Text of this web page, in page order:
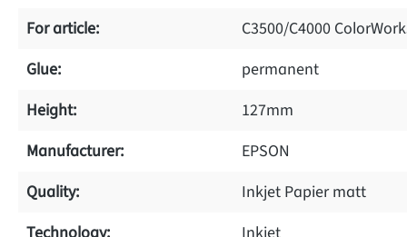
For article:
C3500/C4000
Glue:
permanent
Height:
127mm
Manufacturer:
EPSON
Quality:
Inkjet Papier matt